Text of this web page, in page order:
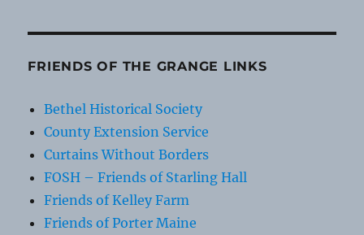
FRIENDS OF THE GRANGE LINKS
Bethel Historical Society
County Extension Service
Curtains Without Borders
FOSH – Friends of Starling Hall
Friends of Kelley Farm
Friends of Porter Maine